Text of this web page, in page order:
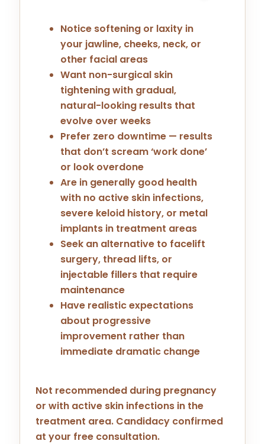
Notice softening or laxity in
your jawline, cheeks, neck, or
other facial areas
Want non-surgical skin
tightening with gradual,
natural-looking results that
evolve over weeks
Prefer zero downtime — results
that don’t scream ‘work done’
or look overdone
Are in generally good health
with no active skin infections,
severe keloid history, or metal
implants in treatment areas
Seek an alternative to facelift
surgery, thread lifts, or
injectable fillers that require
maintenance
Have realistic expectations
about progressive
improvement rather than
immediate dramatic change
Not recommended during pregnancy
or with active skin infections in the
treatment area. Candidacy confirmed
at your free consultation.